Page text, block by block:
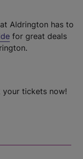
Aldrington has to
for great deals
your tickets now!